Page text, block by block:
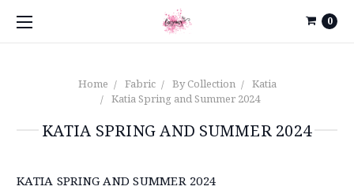
0
Home Fabric By Collection
Katia
Katia Spring and Summer 2024
KATIA SPRING AND SUMMER 2024
KATIA SPRING AND SUMMER 2024